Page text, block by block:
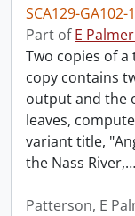
SCA129-GA102-
Part ofE
Two copies of
copy contains
output and the
leaves,
variant title,
the Nass River,…
Patterson, E